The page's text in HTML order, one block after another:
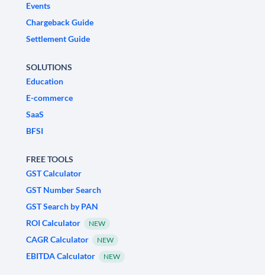
Events
Chargeback Guide
Settlement Guide
SOLUTIONS
Education
E-commerce
SaaS
BFSI
FREE TOOLS
GST Calculator
GST Number Search
GST Search by PAN
ROI Calculator
NEW
CAGR Calculator NEW
EBITDA Calculator NEW